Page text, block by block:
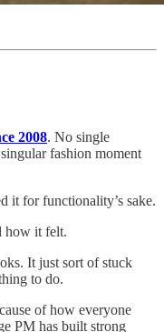
2008. No single
fashion moment
it for functionality’s sake.
how it felt.
It just sort of stuck
to do.
of how everyone
PM has built strong